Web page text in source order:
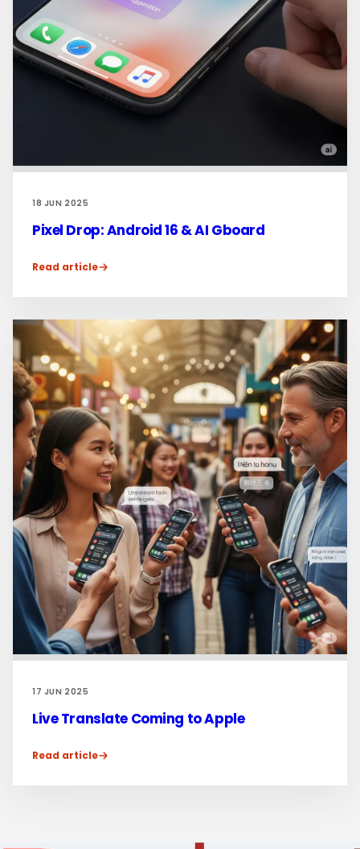
18 JUN 2025
Pixel Drop: Android 16 & AI Gboard
Read article
17 JUN 2025
Live Translate Coming to Apple
Read article